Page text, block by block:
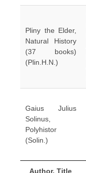
Author, Title
Pliny the Elder,
Natural History
(37 books)
(Plin.H.N.)
Gaius Julius
Solinus,
Polyhistor
(Solin.)